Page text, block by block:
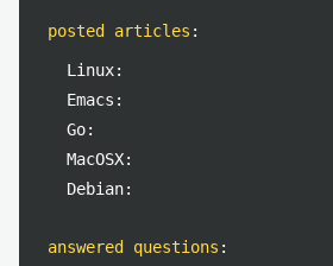
posted articles :
Linux:
Emacs:
Go:
MacOSX:
Debian:
answered questions :